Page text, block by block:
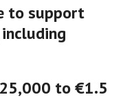
to support
to €1.5